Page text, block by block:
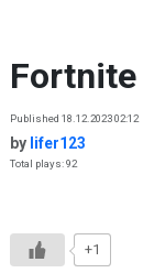
Fortnite
Published 18.12.2023 02:12
by lifer123
Total plays: 92
+1